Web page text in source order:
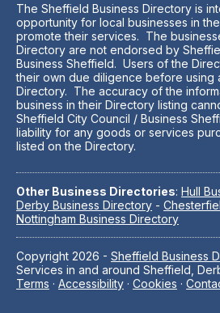
The Sheffield Business Directory is
opportunity for local businesses in
promote their services. The
Directory are not endorsed by
Business Sheffield. Users of the
their own due diligence before using
Directory. The accuracy of the
business in their Directory listing
Sheffield City Council / Business
liability for any goods or services
listed on the Directory.
Other Business Directories: Hull
Derby Business Directory -
Nottingham Business Directory
Copyright 2026 - Sheffield Business
Services in and around Sheffield,
Terms · Accessibility · Cookies ·